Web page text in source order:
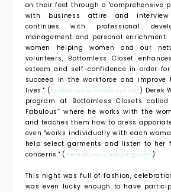
on their feet through a "comprehensive
with business attire and
continues with professional
management and personal
women helping women and our
volunteers, Bottomless Closet
esteem and self-confidence in order
succeed in the workforce and
lives." (bottomlessclosetsnyc.org ) Derek
program at Bottomless Closets called
Fabulous” where he works with the
and teaches them how to dress
even "works individually with each
help select garments and listen to her
concerns." (dereklovesshopping.com)
This night was full of fashion,
was even lucky enough to have